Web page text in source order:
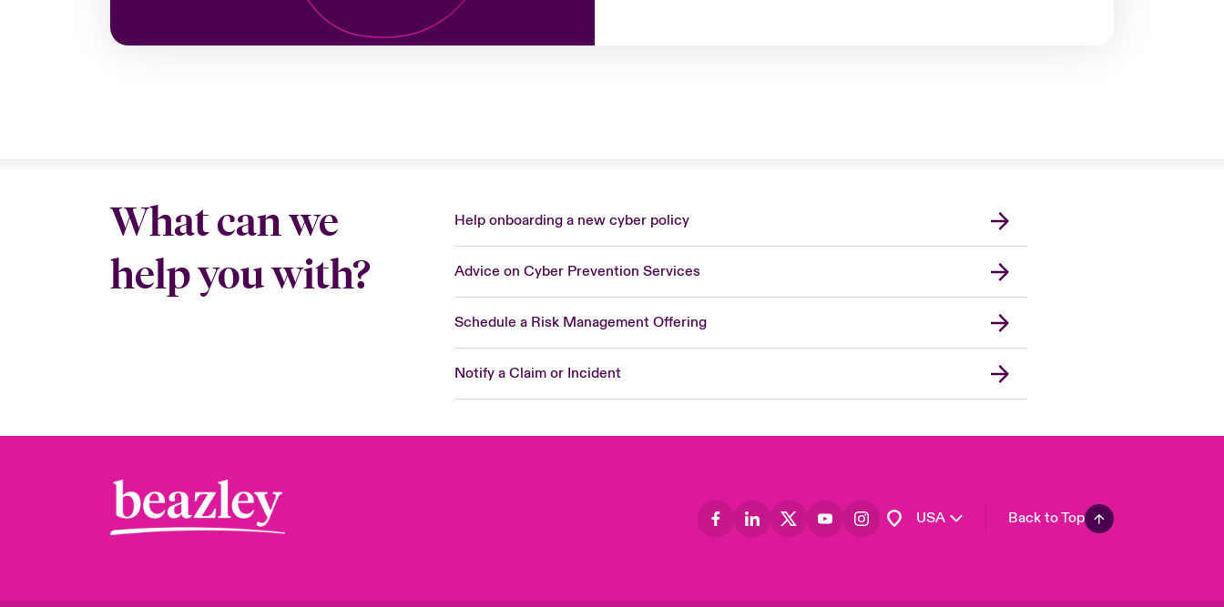
What can we
help you with?
Help onboarding a new cyber policy
Advice on Cyber Prevention Services
Schedule a Risk Management Offering
Notify a Claim or Incident
USA
London Market
United Kingdom
Asia Pacific
Canada (English)
Canada (French)
Europe
France
Back to Top